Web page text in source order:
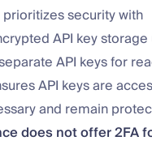
security with
API key storage
API keys for
API keys are
and remain
does not offer 2FA